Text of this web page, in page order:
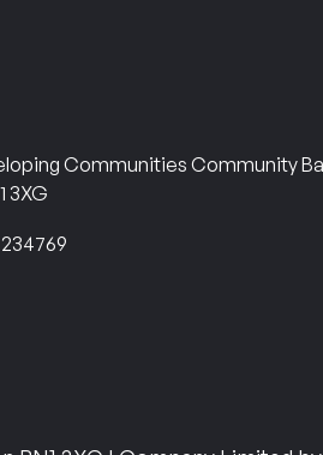
Communities Community
3XG